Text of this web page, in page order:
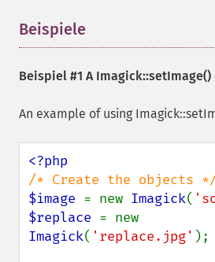
Beispiele
Beispiel #1 A Imagick::setImage()
An example of using
$image = new Imagick(
$replace
Imagick( 'replace.jpg' );
getImageDelay
getImageDistortion
getImageFormat
getImageGeometry
getImageGravity
getImageGreenPrimary
getImageHeight
getImageHistogram